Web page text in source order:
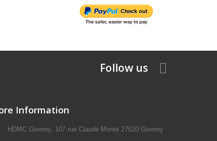
Follow us
Information
HDMC Giverny, 107 rue Claude Monet 27620 Giverny